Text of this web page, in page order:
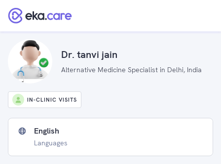
Dr. tanvi jain
Alternative Medicine Specialist in Delhi, India
IN-CLINIC VISITS
English
Languages